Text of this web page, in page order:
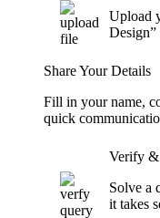
Upload
Share Your Details
Fill in your name,
quick
Verify
Solve a
it takes